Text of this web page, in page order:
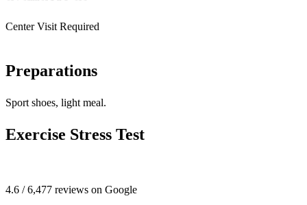
Center Visit Required
Preparations
Sport shoes, light meal.
Exercise Stress Test
4.6 / 6,477 reviews on Google